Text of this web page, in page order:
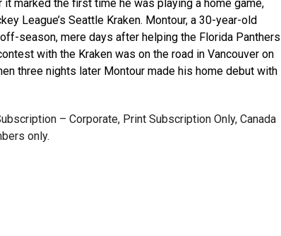
marked the first time he was playing a home game,
League’s Seattle Kraken. Montour, a 30-year-old
season, mere days after helping the Florida Panthers
with the Kraken was on the road in Vancouver on
three nights later Montour made his home debut with
– Corporate, Print Subscription Only, Canada
only.